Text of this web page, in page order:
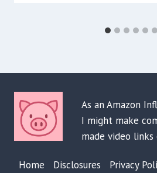
As an Amazon
I might make
made video
Home Disclosures Privacy